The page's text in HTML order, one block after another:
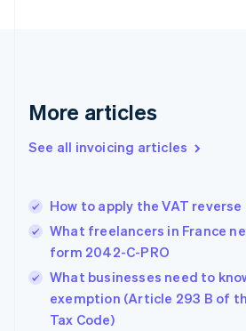
More articles
See all invoicing articles
How to apply the VAT
What freelancers in France
form 2042-C-PRO
What businesses need to
exemption (Article 293 B of
Tax Code)
Germany
DeutschEnglish
Gibraltar
Hong Kong SAR, China
English简体中文
Hungary
India
English
Ireland